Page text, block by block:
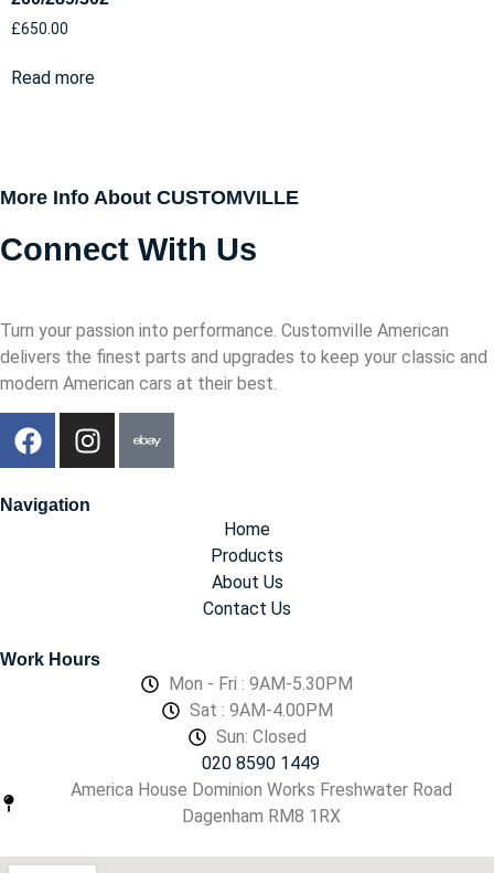
£650.00
Read more
More Info About CUSTOMVILLE
Connect With Us
Turn your passion into performance. Customville American
delivers the finest parts and upgrades to keep your classic and
modern American cars at their best.
Navigation
Home
Products
About Us
Contact Us
Work Hours
Mon - Fri : 9AM-5.30PM
Sat : 9AM-4.00PM
Sun: Closed
020 8590 1449
America House Dominion Works Freshwater Road
Dagenham RM8 1RX